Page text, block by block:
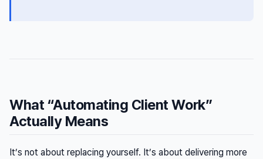
What “Automating Client Work”
Actually Means
It’s not about replacing yourself. It’s about delivering more